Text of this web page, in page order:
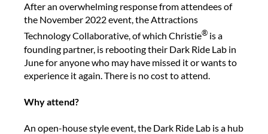
After an overwhelming response from attendees of
the November 2022 event, the Attractions
Technology Collaborative, of which Christie® is a
founding partner, is rebooting their Dark Ride Lab in
June for anyone who may have missed it or wants to
experience it again. There is no cost to attend.
Why attend?
An open-house style event, the Dark Ride Lab is a hub